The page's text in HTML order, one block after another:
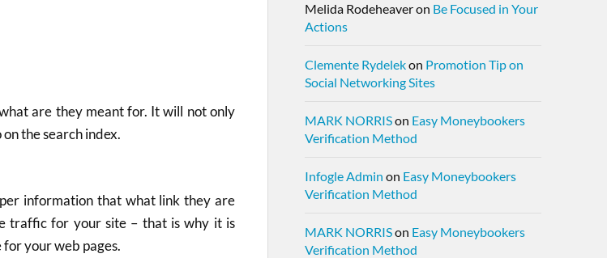
are they meant for. It will not only
the search index.
information that what link they are
traffic for your site – that is why it is
your web pages.
Melida Rodeheaveron Be Focused in Your
Actions
Clemente Rydelekon Promotion Tip on
Social Networking Sites
MARK NORRISon Easy Moneybookers
Verification Method
Infogle Admin on Easy Moneybookers
Verification Method
MARK NORRISon Easy Moneybookers
Verification Method